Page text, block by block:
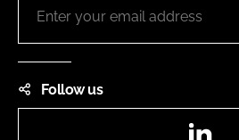
Follow us